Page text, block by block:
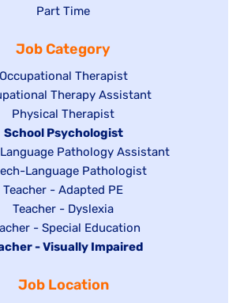
filed
under
Show
filed
under
Part Time
Job Category
Show
filed
under
Occupational Therapist
Therapy Assistant
Show
jobs
filed
under
Physical Therapist
Hide
jobs
filed
under
School Psychologist
Pathology Assistant
Language Pathologist
Show
jobs
filed
under
Teacher - Adapted PE
Show
jobs
filed
Teacher - Dyslexia
- Special Education
- Visually Impaired
Job Location